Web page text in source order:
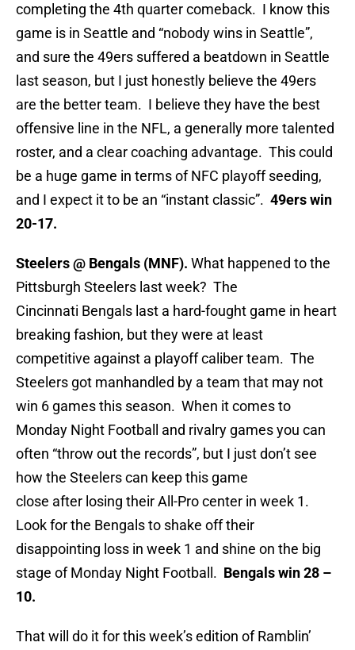
completing the 4th quarter comeback. I know this
game is in Seattle and “nobody wins in Seattle”,
and sure the 49ers suffered a beatdown in Seattle
last season, but I just honestly believe the 49ers
are the better team. I believe they have the best
offensive line in the NFL, a generally more talented
roster, and a clear coaching advantage. This could
be a huge game in terms of NFC playoff seeding,
and I expect it to be an “instant classic”. 49ers win
20-17.
Steelers @ Bengals (MNF). What happened to the
Pittsburgh Steelers last week? The
Cincinnati Bengals last a hard-fought game in heart
breaking fashion, but they were at least
competitive against a playoff caliber team. The
Steelers got manhandled by a team that may not
win 6 games this season. When it comes to
Monday Night Football and rivalry games you can
often “throw out the records”, but I just don’t see
how the Steelers can keep this game
close after losing their All-Pro center in week 1.
Look for the Bengals to shake off their
disappointing loss in week 1 and shine on the big
stage of Monday Night Football. Bengals win 28 –
10.
That will do it for this week’s edition of Ramblin’